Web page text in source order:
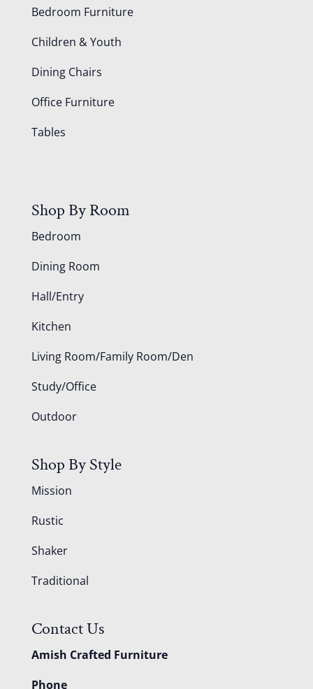
Bedroom Furniture
Children & Youth
Dining Chairs
Office Furniture
Tables
Shop By Room
Bedroom
Dining Room
Hall/Entry
Kitchen
Living Room/Family Room/Den
Study/Office
Outdoor
Shop By Style
Mission
Rustic
Shaker
Traditional
Contact Us
Amish Crafted Furniture
Phone